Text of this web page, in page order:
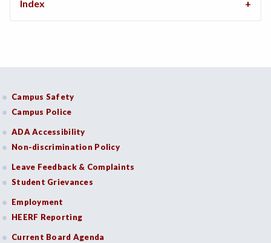
Index
Campus Safety
Campus Police
ADA Accessibility
Non-discrimination Policy
Leave Feedback & Complaints
Student Grievances
Employment
HEERF Reporting
Current Board Agenda